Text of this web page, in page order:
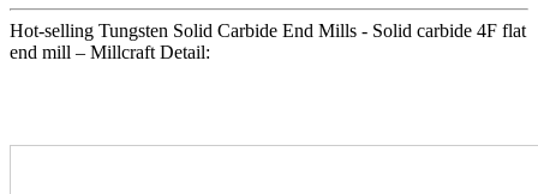
Hot-selling Tungsten Solid Carbide End Mills - Solid carbide 4F flat
end mill – Millcraft Detail: